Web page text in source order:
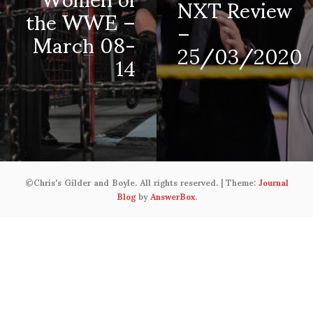
the WWE –
March 08-
14
–
25/03/2020
©Chris's Gilder and Boyle. All rights reserved.|Theme:Journal
BlogbyAnswerBox.